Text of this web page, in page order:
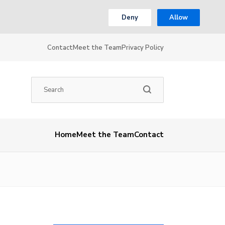
Deny Allow
ContactMeet the TeamPrivacy Policy
HomeMeet the TeamContact